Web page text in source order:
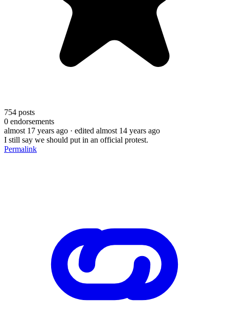
754 posts
0 endorsements
almost 17 years ago · edited almost 14 years ago
I still say we should put in an official protest.
Permalink